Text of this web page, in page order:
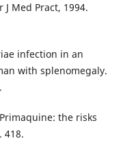
Med Pract, 1994.
infection in an
with splenomegaly.
the risks
418.